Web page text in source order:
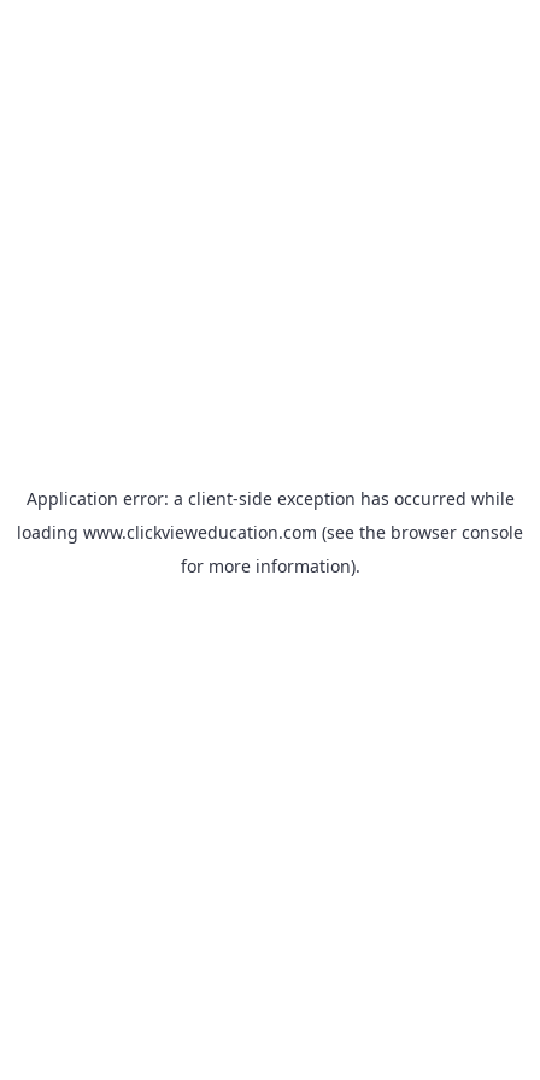
Application error: a client-side exception has occurred while
loading www.clickvieweducation.com (see the browser console
for more information).